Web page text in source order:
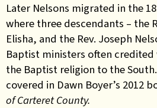
Later Nelsons migrated in the
where three descendants – the
Elisha, and the Rev. Joseph
Baptist ministers often
the Baptist religion to the
covered in Dawn Boyer’s 2012
of Carteret County.